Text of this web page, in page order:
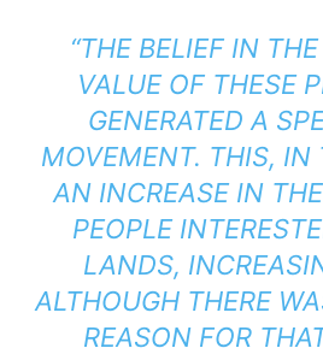
“THE BELIEF IN
VALUE OF THESE
GENERATED A
MOVEMENT. THIS, IN
AN INCREASE IN
PEOPLE
LANDS,
ALTHOUGH THERE
REASON FOR